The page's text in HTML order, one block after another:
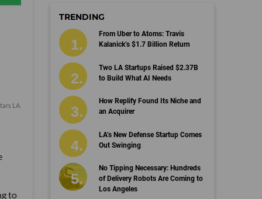
LA
to
TRENDING
From Uber to Atoms: Travis
Kalanick’s $1.7 Billion Return
Two LA Startups Raised $2.37B
to Build What AI Needs
How Replify Found Its Niche and
an Acquirer
LA’s New Defense Startup Comes
Out Swinging
No Tipping Necessary: Hundreds
of Delivery Robots Are Coming to
Los Angeles